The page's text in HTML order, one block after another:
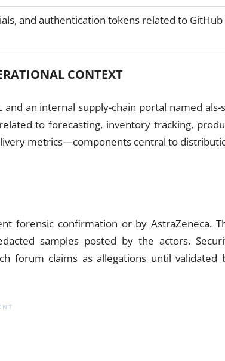
and authentication tokens related to GitHub
CONTEXT
an internal supply-chain portal named als-
to forecasting, inventory tracking,
metrics—components central to
forensic confirmation or by AstraZeneca.
samples posted by the actors.
forum claims as allegations until validated